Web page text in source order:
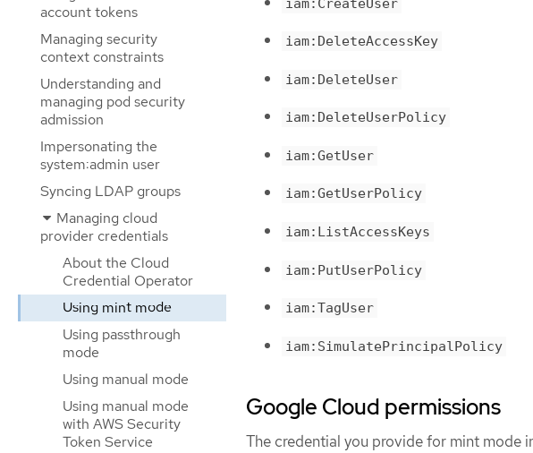
account tokens
Managing security
context constraints
Understanding and
managing pod security
admission
Impersonating the
system:admin user
Syncing LDAP groups
Managing cloud
provider credentials
About the Cloud
Credential Operator
Using mint mode
Using passthrough
mode
Using manual mode
Using manual mode
with AWS Security
Token Service
iam:CreateUser
iam:DeleteAccessKey
iam:DeleteUser
iam:DeleteUserPolicy
iam:GetUser
iam:GetUserPolicy
iam:ListAccessKeys
iam:PutUserPolicy
iam:TagUser
iam:SimulatePrincipalPolicy
Google Cloud permissions
The credential you provide for mint mode